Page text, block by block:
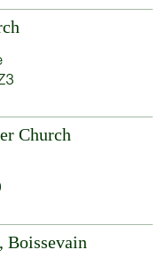
Church
Boissevain